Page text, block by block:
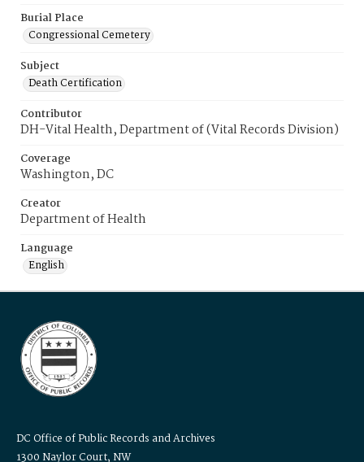
Burial Place
Congressional Cemetery
Subject
Death Certification
Contributor
DH-Vital Health, Department of (Vital Records Division)
Coverage
Washington, DC
Creator
Department of Health
Language
English
DC Office of Public Records and Archives
1300 Naylor Court, NW